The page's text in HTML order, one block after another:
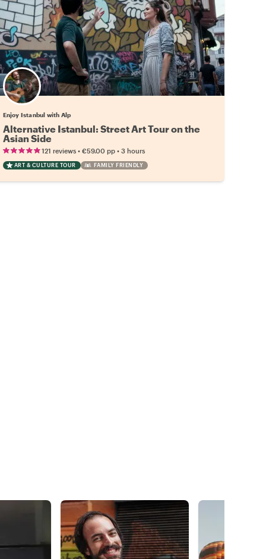
Enjoy Istanbul with Alp
Alternative Istanbul: Street Art Tour on the
Asian Side
121 reviews• €59.00 pp• 3 hours
ART & CULTURE TOUR FAMILY FRIENDLY